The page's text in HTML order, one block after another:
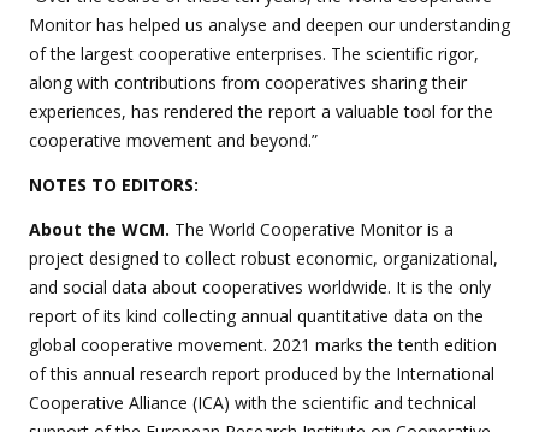
Monitor has helped us analyse and deepen our understanding
of the largest cooperative enterprises. The scientific rigor,
along with contributions from cooperatives sharing their
experiences, has rendered the report a valuable tool for the
cooperative movement and beyond.”
NOTES TO EDITORS:
About the WCM. The World Cooperative Monitor is a
project designed to collect robust economic, organizational,
and social data about cooperatives worldwide. It is the only
report of its kind collecting annual quantitative data on the
global cooperative movement. 2021 marks the tenth edition
of this annual research report produced by the International
Cooperative Alliance (ICA) with the scientific and technical